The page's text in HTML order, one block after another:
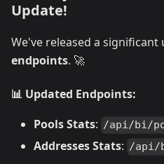
Update!
We've released a
endpoints. 🚀
📊 Updated Endpoints:
Pools Stats: /api/bi/
Addresses Stats: /api/